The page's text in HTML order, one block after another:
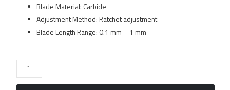
Blade Material: Carbide
Adjustment Method: Ratchet adjustment
Blade Length Range: 0.1 mm – 1 mm
Silhouette
Standard